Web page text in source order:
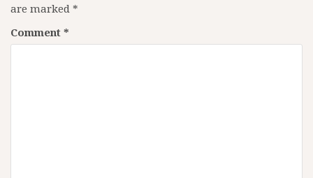
are marked *
Comment *